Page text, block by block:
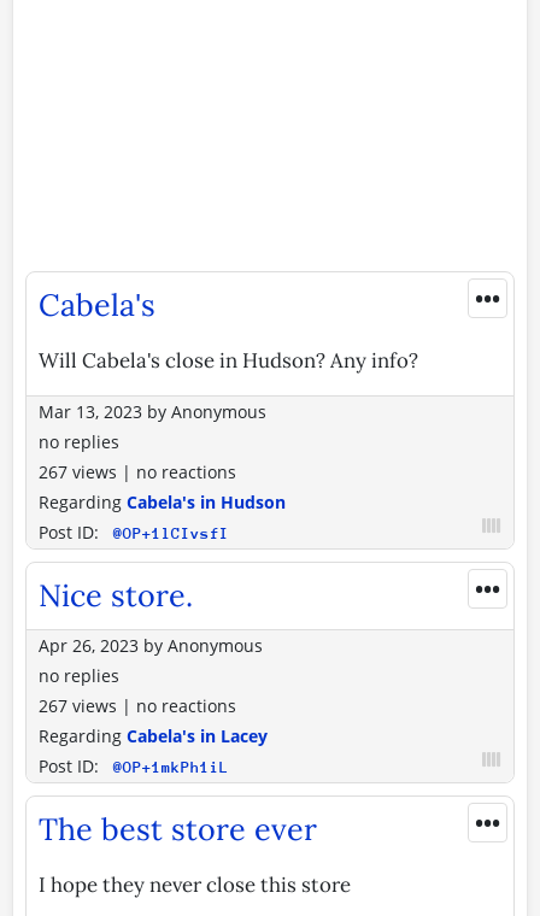
•••
Cabela's
Will Cabela's close in Hudson? Any info?
Mar 13, 2023 by Anonymous
no replies
267 views | no reactions
Regarding Cabela's in Hudson
Post ID:
@OP+1lCIvsfI
•••
Nice store.
Apr 26, 2023 by Anonymous
no replies
267 views | no reactions
Regarding Cabela's in Lacey
Post ID:
@OP+1mkPh1iL
•••
The best store ever
I hope they never close this store